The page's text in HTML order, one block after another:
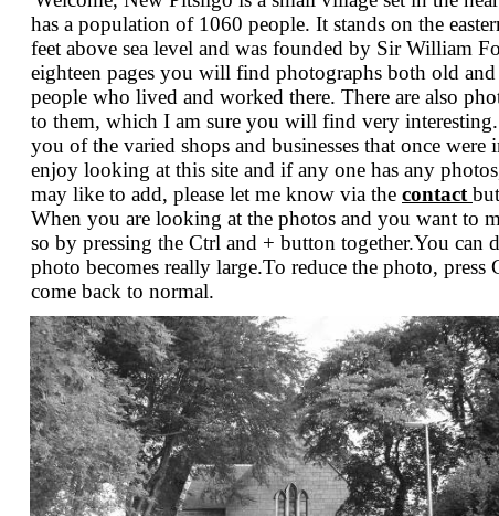
has a population of 1060 people. It stands on the
feet above sea level and was founded by Sir William
eighteen pages you will find photographs both old
people who lived and worked there. There are also
to them, which I am sure you will find very
you of the varied shops and businesses that once
enjoy looking at this site and if any one has any
may like to add, please let me know via the contact
When you are looking at the photos and you want to
so by pressing the Ctrl and + button together.You can
photo becomes really large.To reduce the photo,
come back to normal.